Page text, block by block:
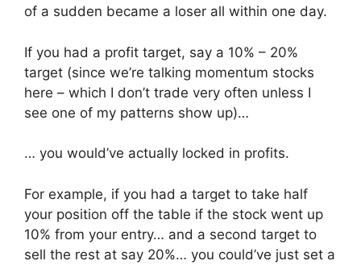
of a sudden became a loser all within one day.
If you had a profit target, say a 10% – 20%
target (since we’re talking momentum stocks
here – which I don’t trade very often unless I
see one of my patterns show up)…
… you would’ve actually locked in profits.
For example, if you had a target to take half
your position off the table if the stock went up
10% from your entry… and a second target to
sell the rest at say 20%… you could’ve just set a